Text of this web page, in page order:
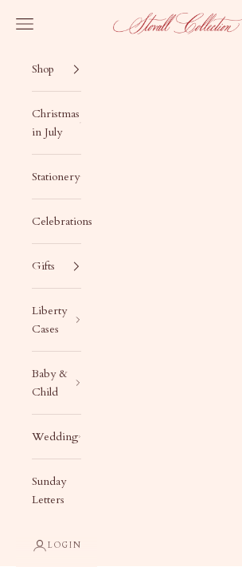
Stovall Collection
Navigation menu
Shop
Christmas
in July
Stationery
Celebrations
Gifts
Liberty
Cases
Baby &
Child
Wedding
Sunday
Letters
LOGIN